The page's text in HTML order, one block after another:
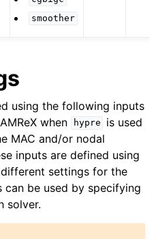
smoother
using the following inputs
when
hypre
is used
MAC and/or nodal
inputs are defined using
settings for the
can be used by specifying
solver.